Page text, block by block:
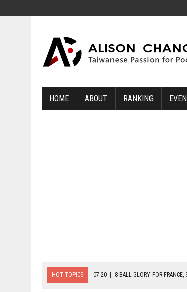
HOME ABOUT RANKING
HOT TOPICS 07-20 8-BALL GLORY FOR FRANCE,